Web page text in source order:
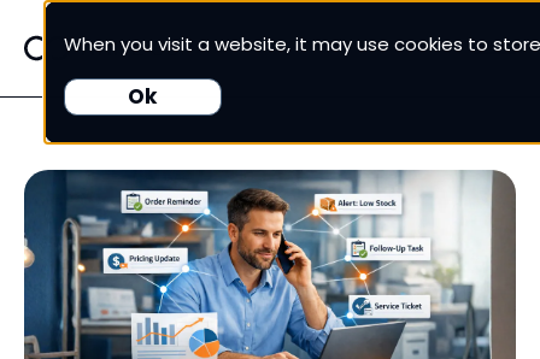
When you visit a website, it may use cookies to
Ok
White Cup CRM
White Cup BI
Nexus
Our Pricing